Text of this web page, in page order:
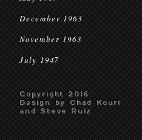
December 1963
November 1963
July 1947
Copyright 2016
Design by Chad Kouri
and Steve Ruiz